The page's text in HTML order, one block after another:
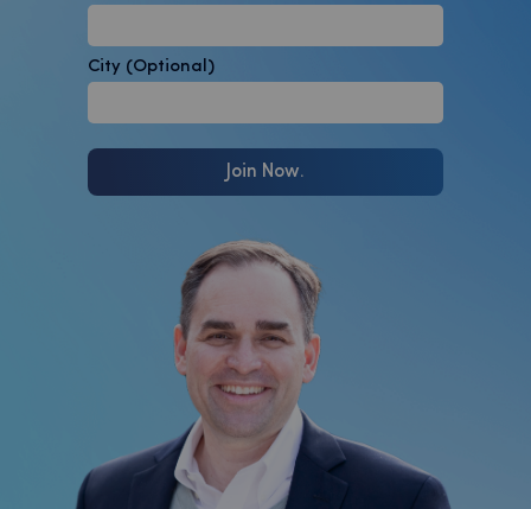
City (Optional)